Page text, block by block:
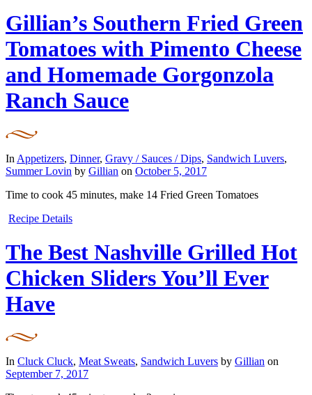
Gillian’s Southern Fried Green
Tomatoes with Pimento Cheese
and Homemade Gorgonzola
Ranch Sauce
In Appetizers, Dinner, Gravy / Sauces / Dips, Sandwich Luvers,
Summer Lovin by Gillian on October 5, 2017
Time to cook 45 minutes, make 14 Fried Green Tomatoes
Recipe Details
The Best Nashville Grilled Hot
Chicken Sliders You’ll Ever
Have
In Cluck Cluck, Meat Sweats, Sandwich Luvers by Gillian on
September 7, 2017